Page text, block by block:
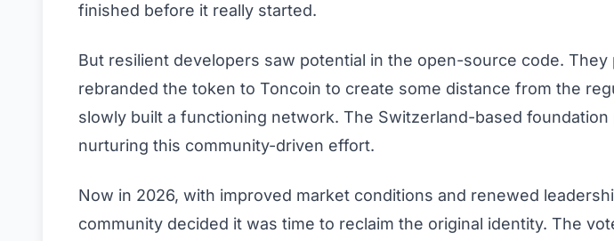
finished before it really started.
But resilient developers saw potential in the open-source code.
rebranded the token to Toncoin to create some distance from the
slowly built a functioning network. The Switzerland-based foundation
nurturing this community-driven effort.
Now in 2026, with improved market conditions and renewed
community decided it was time to reclaim the original identity. The